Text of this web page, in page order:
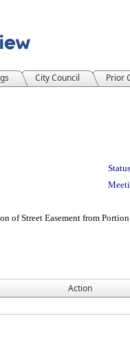
City Council
Prior
of Street Easement from
Action